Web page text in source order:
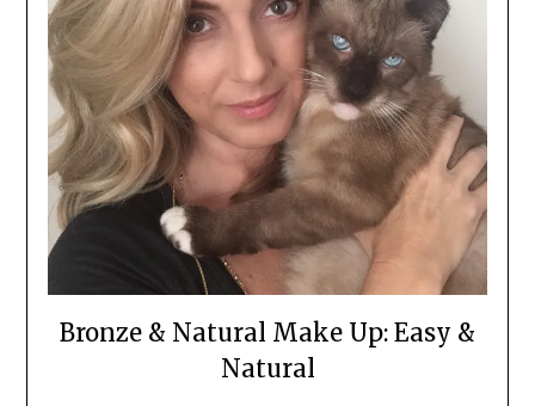
Bronze & Natural Make Up: Easy &
Natural